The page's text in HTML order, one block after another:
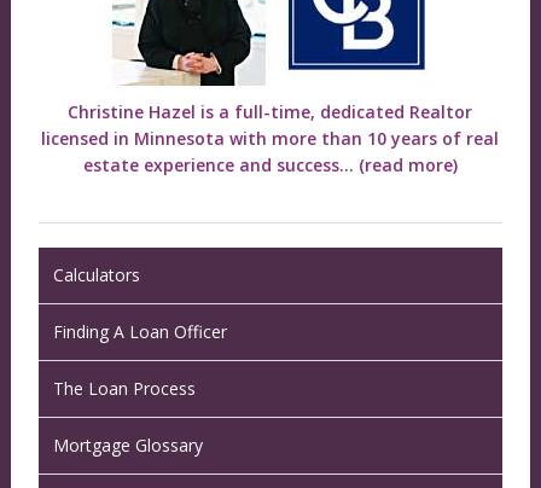
Christine Hazel is a full-time, dedicated Realtor
licensed in Minnesota with more than 10 years of real
estate experience and success... (read more)
Calculators
Finding A Loan Officer
The Loan Process
Mortgage Glossary